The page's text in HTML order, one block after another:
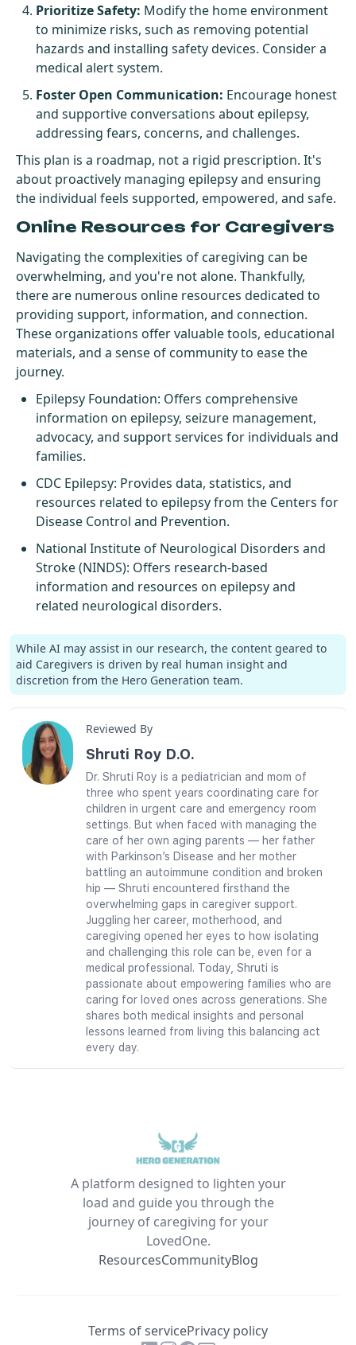
Prioritize Safety: Modify the home environment
to minimize risks, such as removing potential
hazards and installing safety devices. Consider a
medical alert system.
Foster Open Communication: Encourage honest
and supportive conversations about epilepsy,
addressing fears, concerns, and challenges.
This plan is a roadmap, not a rigid prescription. It's
about proactively managing epilepsy and ensuring
the individual feels supported, empowered, and safe.
Online Resources for Caregivers
Navigating the complexities of caregiving can be
overwhelming, and you're not alone. Thankfully,
there are numerous online resources dedicated to
providing support, information, and connection.
These organizations offer valuable tools, educational
materials, and a sense of community to ease the
journey.
Epilepsy Foundation: Offers comprehensive
information on epilepsy, seizure management,
advocacy, and support services for individuals and
families.
CDC Epilepsy: Provides data, statistics, and
resources related to epilepsy from the Centers for
Disease Control and Prevention.
National Institute of Neurological Disorders and
Stroke (NINDS): Offers research-based
information and resources on epilepsy and
related neurological disorders.
While AI may assist in our research, the content geared to
aid Caregivers is driven by real human insight and
discretion from the Hero Generation team.
Reviewed By
Shruti Roy D.O.
Dr. Shruti Roy is a pediatrician and mom of
three who spent years coordinating care for
children in urgent care and emergency room
settings. But when faced with managing the
care of her own aging parents — her father
with Parkinson’s Disease and her mother
battling an autoimmune condition and broken
hip — Shruti encountered firsthand the
overwhelming gaps in caregiver support.
Juggling her career, motherhood, and
caregiving opened her eyes to how isolating
and challenging this role can be, even for a
medical professional. Today, Shruti is
passionate about empowering families who are
caring for loved ones across generations. She
shares both medical insights and personal
lessons learned from living this balancing act
every day.
A platform designed to lighten your
load and guide you through the
journey of caregiving for your
LovedOne.
ResourcesCommunityBlog
Terms of servicePrivacy policy